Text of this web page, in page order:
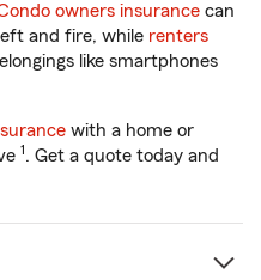
owners insurance can
and fire, while renters
like smartphones
with a home or
1. Get a quote today and